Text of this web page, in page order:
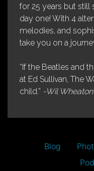
for 25 years but still
day one! With 4
melodies, and
take you on a
“If the Beatles and
at Ed Sullivan, The
child.” -Wil
Blog